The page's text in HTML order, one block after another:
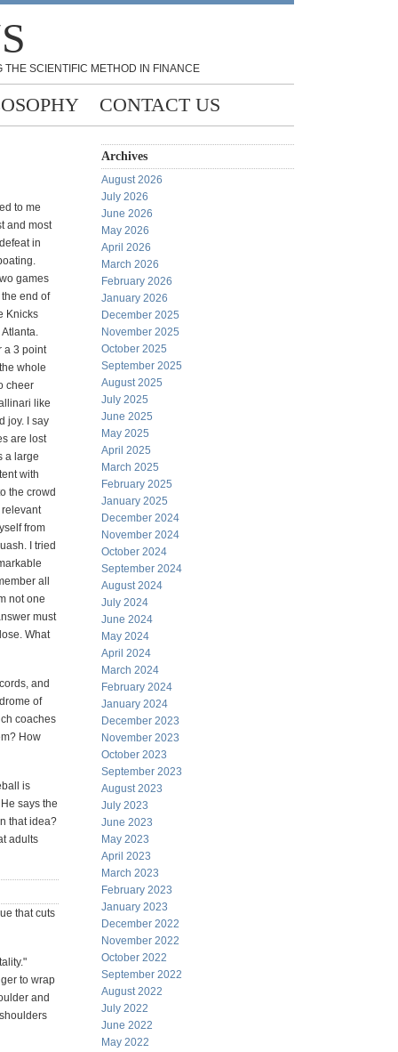
THE SCIENTIFIC METHOD IN FINANCE
CONTACT US
to me
and most
in
games
end of
Knicks
a 3 point
whole
cheer
like
joy. I say
are lost
a large
with
the crowd
from
I tried
all
not one
must
What
and
of
coaches
How
is
says the
that idea?
adults
that cuts
to wrap
and
Archives
August 2026
July 2026
June 2026
May 2026
April 2026
March 2026
February 2026
January 2026
December 2025
November 2025
October 2025
September 2025
August 2025
July 2025
June 2025
May 2025
April 2025
March 2025
February 2025
January 2025
December 2024
November 2024
October 2024
September 2024
August 2024
July 2024
June 2024
May 2024
April 2024
March 2024
February 2024
January 2024
December 2023
November 2023
October 2023
September 2023
August 2023
July 2023
June 2023
May 2023
April 2023
March 2023
February 2023
January 2023
December 2022
November 2022
October 2022
September 2022
August 2022
July 2022
June 2022
May 2022